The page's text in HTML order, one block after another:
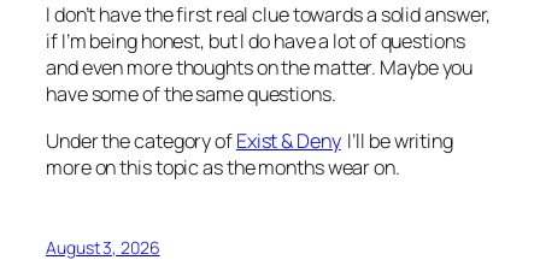
I don’t have the first real clue towards a solid answer,
if I’m being honest, but I do have a lot of questions
and even more thoughts on the matter. Maybe you
have some of the same questions.
Under the category ofExist & DenyI’ll be writing
more on this topic as the months wear on.
August 3, 2026